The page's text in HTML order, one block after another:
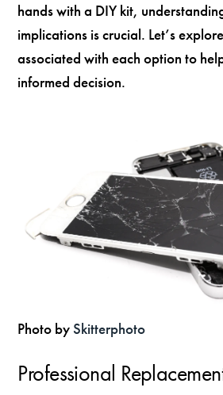
hands with a DIY kit,
implications is crucial. Let’s
associated with each option to
informed decision.
Photo bySkitterphoto
Professional